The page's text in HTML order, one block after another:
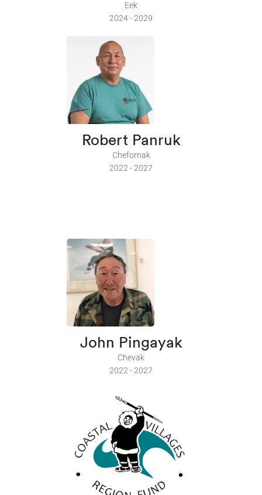
Eek
2024 - 2029
Robert Panruk
Chefornak
2022 - 2027
John Pingayak
Chevak
2022 - 2027